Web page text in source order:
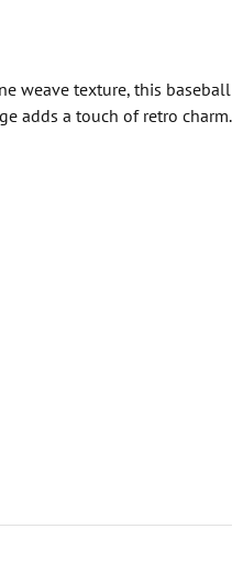
weave texture, this
adds a touch of retro